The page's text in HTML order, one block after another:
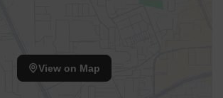
View on Map